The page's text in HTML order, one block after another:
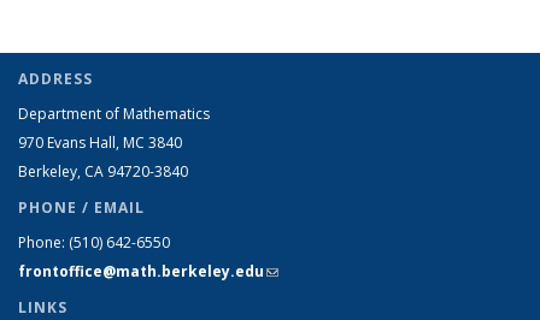
ADDRESS
Department of Mathematics
970 Evans Hall, MC 3840
Berkeley, CA 94720-3840
PHONE / EMAIL
Phone: (510) 642-6550
frontoffice@math.berkeley.edu(link sends e-mail)
LINKS